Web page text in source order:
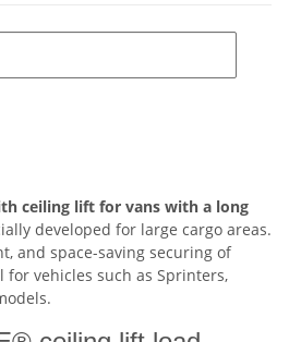
ceiling lift for vans with a long
developed for large cargo areas.
and space-saving securing of
vehicles such as Sprinters,